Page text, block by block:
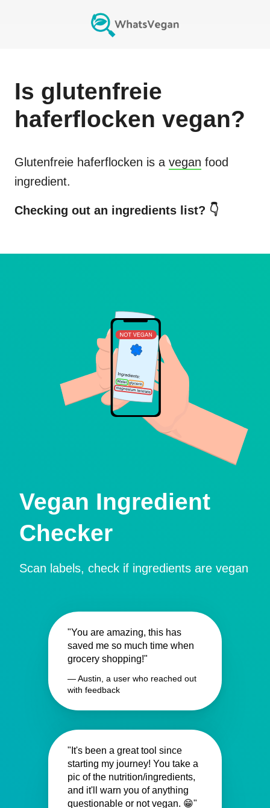
Is glutenfreie
haferflocken vegan?
Glutenfreie haferflocken is a vegan food
ingredient.
Checking out an ingredients list? 👇
Vegan Ingredient
Checker
Scan labels, check if ingredients are vegan
"You are amazing, this has
saved me so much time when
grocery shopping!"
— Austin, a user who reached out
with feedback
"It's been a great tool since
starting my journey! You take a
pic of the nutrition/ingredients,
and it'll warn you of anything
questionable or not vegan. 😁"